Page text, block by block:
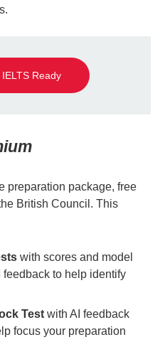
Ready
preparation package, free
British Council. This
with scores and model
to help identify
Test with AI feedback
focus your preparation